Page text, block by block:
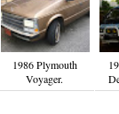
1986 Plymouth
Voyager.